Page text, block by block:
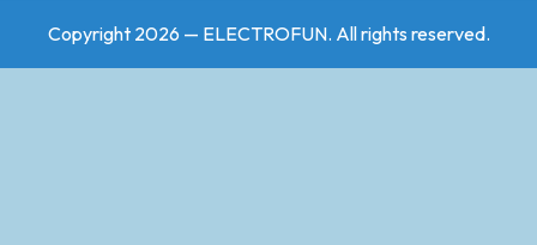
Copyright 2026 — ELECTROFUN. All rights reserved.